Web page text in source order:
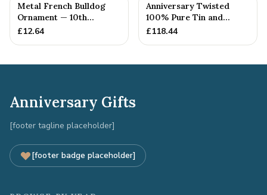
Metal French Bulldog
Ornament — 10th
Anniversary Gift
£12.64
Anniversary Twisted
100% Pure Tin and
Diamond Pendant -
£118.44
Anniversary Gifts
[footer tagline placeholder]
[footer badge placeholder]